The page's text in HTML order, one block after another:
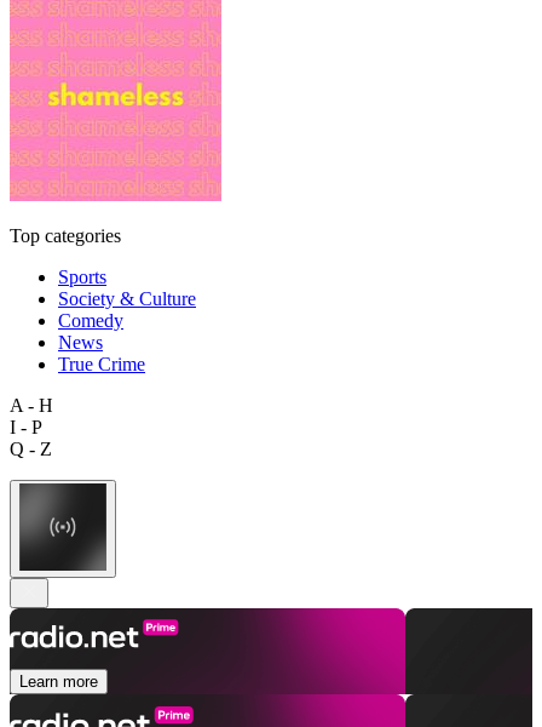
Top categories
Sports
Society & Culture
Comedy
News
True Crime
A - H
I - P
Q - Z
Learn more